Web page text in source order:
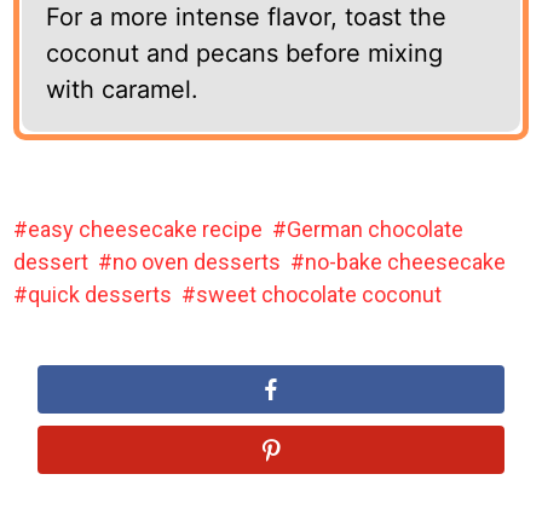
For a more intense flavor, toast the
coconut and pecans before mixing
with caramel.
easy cheesecake recipe
German chocolate
dessert
no oven desserts
no-bake cheesecake
quick desserts
sweet chocolate coconut